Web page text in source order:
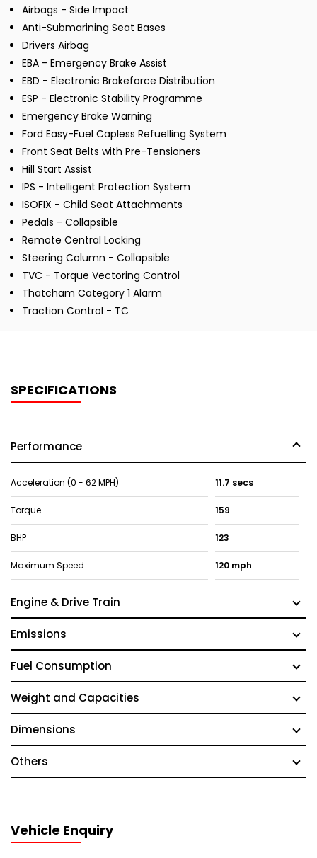
Airbags - Side Impact
Anti-Submarining Seat Bases
Drivers Airbag
EBA - Emergency Brake Assist
EBD - Electronic Brakeforce Distribution
ESP - Electronic Stability Programme
Emergency Brake Warning
Ford Easy-Fuel Capless Refuelling System
Front Seat Belts with Pre-Tensioners
Hill Start Assist
IPS - Intelligent Protection System
ISOFIX - Child Seat Attachments
Pedals - Collapsible
Remote Central Locking
Steering Column - Collapsible
TVC - Torque Vectoring Control
Thatcham Category 1 Alarm
Traction Control - TC
SPECIFICATIONS
Performance
Acceleration (0 - 62 MPH) 11.7 secs
Torque 159
BHP 123
Maximum Speed 120 mph
Engine & Drive Train
Emissions
Fuel Consumption
Weight and Capacities
Dimensions
Others
Vehicle Enquiry